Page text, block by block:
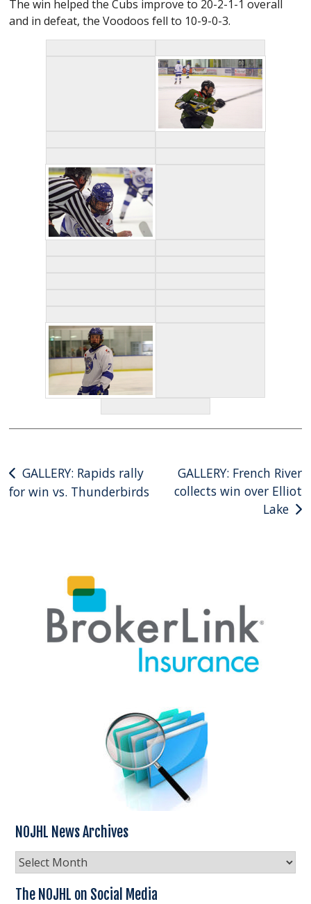
The win helped the Cubs improve to 20-2-1-1 overall
and in defeat, the Voodoos fell to 10-9-0-3.
Post
navigation
GALLERY: Rapids rally
for win vs. Thunderbirds
GALLERY: French River
collects win over Elliot
Lake
NOJHL News Archives
NOJHL
News
Archives
The NOJHL on Social Media